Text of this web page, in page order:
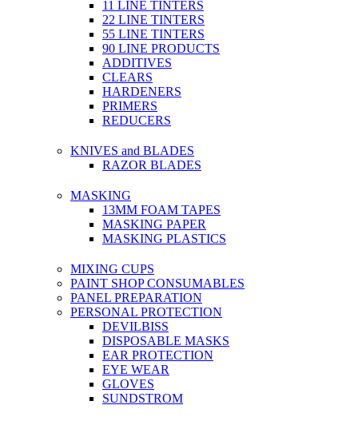
11 LINE TINTERS
22 LINE TINTERS
55 LINE TINTERS
90 LINE PRODUCTS
ADDITIVES
CLEARS
HARDENERS
PRIMERS
REDUCERS
KNIVES and BLADES
RAZOR BLADES
MASKING
13MM FOAM TAPES
MASKING PAPER
MASKING PLASTICS
MIXING CUPS
PAINT SHOP CONSUMABLES
PANEL PREPARATION
PERSONAL PROTECTION
DEVILBISS
DISPOSABLE MASKS
EAR PROTECTION
EYE WEAR
GLOVES
SUNDSTROM